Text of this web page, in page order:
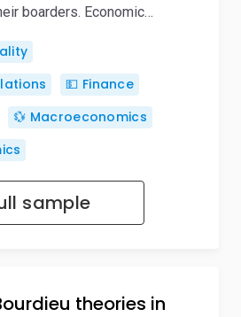
boarders. Economic…
💵 Finance
💱 Macroeconomics
sample
theories in